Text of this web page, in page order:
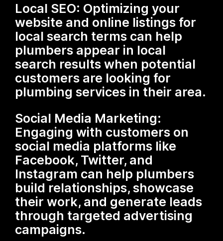
Local SEO: Optimizing your
website and online listings for
local search terms can help
plumbers appear in local
search results when potential
customers are looking for
plumbing services in their area.
Social Media Marketing:
Engaging with customers on
social media platforms like
Facebook, Twitter, and
Instagram can help plumbers
build relationships, showcase
their work, and generate leads
through targeted advertising
campaigns.